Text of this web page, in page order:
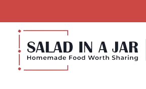
to
content